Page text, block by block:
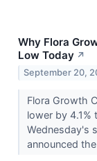
Why Flora
Low Today ↗
September 20,
Flora Growth
lower by 4.1%
Wednesday's
announced